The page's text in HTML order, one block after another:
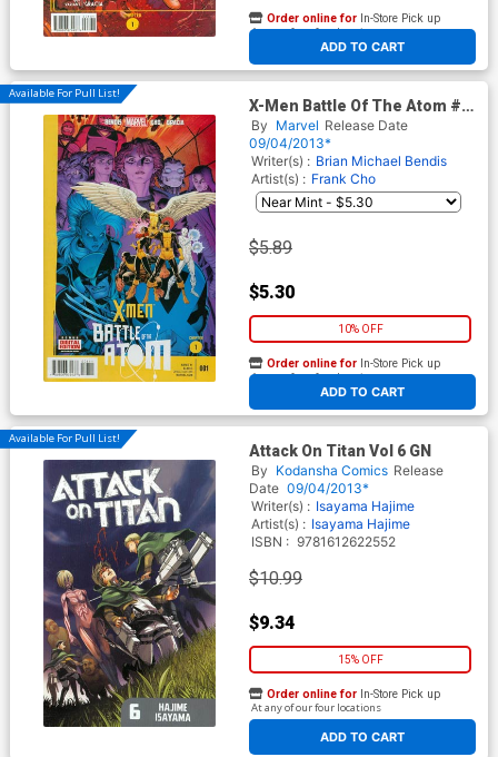
ADD TO CART
Order online for In-Store Pick up
At any of our four locations
Available For Pull List!
X-Men Battle Of The Atom #1
Cover A Regular Arthur
Adams Cover (Battle Of The
Atom Part 1)
By Marvel Release Date
09/04/2013*
Writer(s) : Brian Michael Bendis
Artist(s) : Frank Cho
$5.89
$5.30
10% OFF
ADD TO CART
Order online for In-Store Pick up
At any of our four locations
Available For Pull List!
Attack On Titan Vol 6 GN
By Kodansha Comics Release
Date 09/04/2013*
Writer(s) : Isayama Hajime
Artist(s) : Isayama Hajime
ISBN : 9781612622552
$10.99
$9.34
15% OFF
ADD TO CART
Order online for In-Store Pick up
At any of our four locations